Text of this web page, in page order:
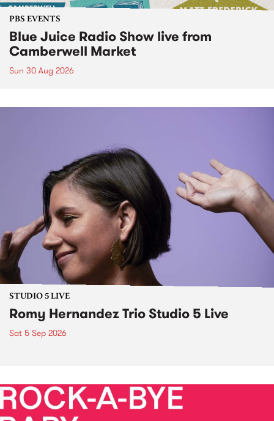
PBS EVENTS
Blue Juice Radio Show live from
Camberwell Market
Sun 30 Aug 2026
STUDIO 5 LIVE
Romy Hernandez Trio Studio 5 Live
Sat 5 Sep 2026